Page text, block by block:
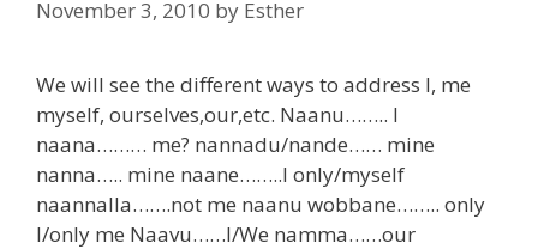
November 3, 2010 by Esther
We will see the different ways to address I, me
myself, ourselves,our,etc. Naanu…….. I
naana……… me? nannadu/nande…… mine
nanna….. mine naane……..I only/myself
naannalla…….not me naanu wobbane…….. only
I/only me Naavu……I/We namma……our